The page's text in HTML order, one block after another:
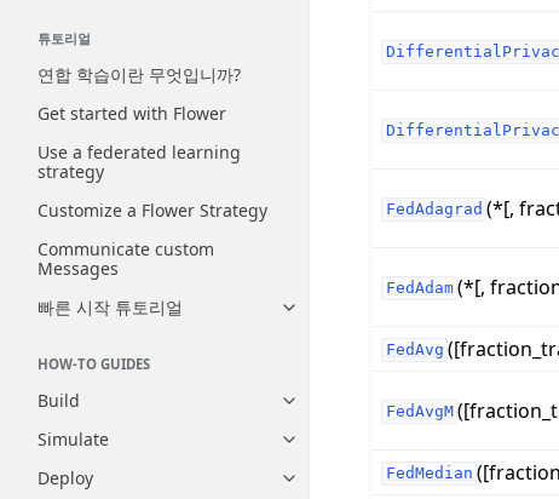
튜토리얼
연합 학습이란 무엇입니까?
Get started with Flower
Use a federated learning
strategy
Customize a Flower Strategy
Communicate custom
Messages
빠른 시작 튜토리얼
Toggle navigation of 빠른 시작 튜
HOW-TO GUIDES
Build
Toggle navigation of Build
Simulate
Toggle navigation of Simulate
Deploy
Toggle navigation of Deploy
FedAdagrad (*[,
FedAdam (*[,
FedAvg
FedAvgM
FedMedian